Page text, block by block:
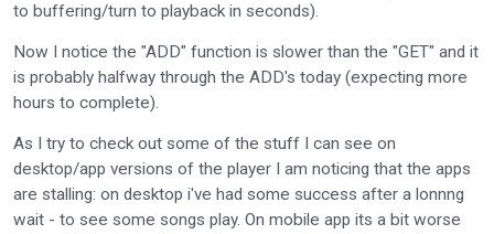
to buffering/turn to playback in seconds).
Now I notice the "ADD" function is slower than the "GET" and it
is probably halfway through the ADD's today (expecting more
hours to complete).
As I try to check out some of the stuff I can see on
desktop/app versions of the player I am noticing that the apps
are stalling: on desktop i've had some success after a lonnng
wait - to see some songs play. On mobile app its a bit worse